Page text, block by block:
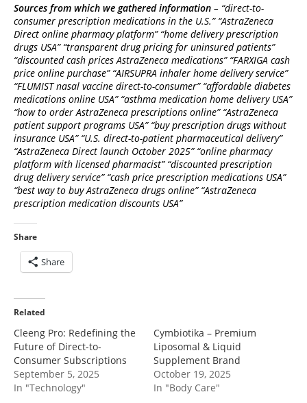
Sources from which we gathered information – “direct-to-
consumer prescription medications in the U.S.” “AstraZeneca
Direct online pharmacy platform” “home delivery prescription
drugs USA” “transparent drug pricing for uninsured patients”
“discounted cash prices AstraZeneca medications” “FARXIGA cash
price online purchase” “AIRSUPRA inhaler home delivery service”
“FLUMIST nasal vaccine direct-to-consumer” “affordable diabetes
medications online USA” “asthma medication home delivery USA”
“how to order AstraZeneca prescriptions online” “AstraZeneca
patient support programs USA” “buy prescription drugs without
insurance USA” “U.S. direct-to-patient pharmaceutical delivery”
“AstraZeneca Direct launch October 2025” “online pharmacy
platform with licensed pharmacist” “discounted prescription
drug delivery service” “cash price prescription medications USA”
“best way to buy AstraZeneca drugs online” “AstraZeneca
prescription medication discounts USA”
Share
Share
Related
Cleeng Pro: Redefining the
Future of Direct-to-
Consumer Subscriptions
September 5, 2025
In "Technology"
Cymbiotika – Premium
Liposomal & Liquid
Supplement Brand
October 19, 2025
In "Body Care"